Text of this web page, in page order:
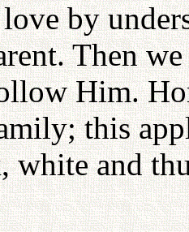
by
Then
Him.
this
white and